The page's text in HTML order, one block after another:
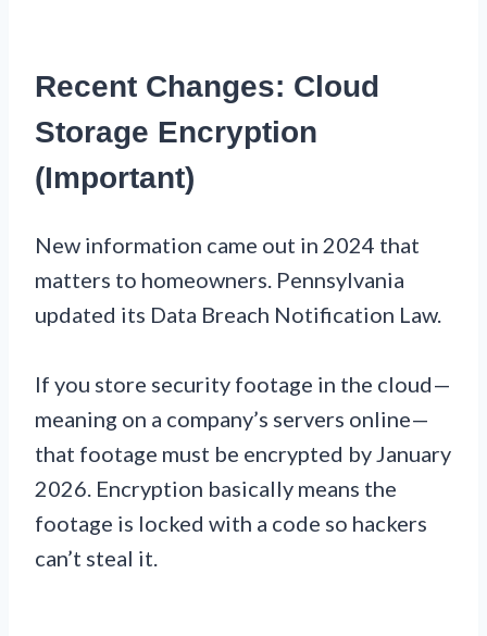
Recent Changes: Cloud
Storage Encryption
(Important)
New information came out in 2024 that
matters to homeowners. Pennsylvania
updated its Data Breach Notification Law.
If you store security footage in the cloud—
meaning on a company’s servers online—
that footage must be encrypted by January
2026. Encryption basically means the
footage is locked with a code so hackers
can’t steal it.